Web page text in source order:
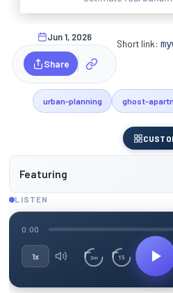
Jun 1, 2026
Share
Short link:
urban-planning ghost-
Featuring
LISTEN
0:00
1x 3m 15